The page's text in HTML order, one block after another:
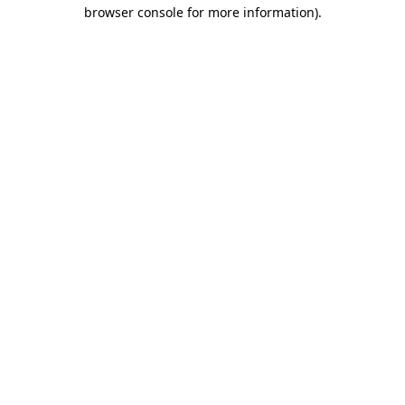
browser console for more information).